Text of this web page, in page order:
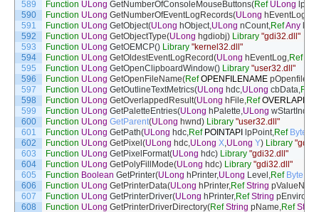
589
590
591
592
593
594
595
596
597
598
599
600
601
602
603
604
605
606
607
608
Function ULong GetNumberOfConsoleMouseButtons(Ref ULong
Function ULong GetNumberOfEventLogRecords(ULong hEventLog
Function ULong GetObject(ULong hObject,ULong nCount,RefAny
Function ULong GetObjectType(ULong hgdiobj) Library "gdi32.dll"
Function ULong GetOEMCP() Library "kernel32.dll"
Function ULong GetOldestEventLogRecord(ULong hEventLog,Ref
Function ULong GetOpenClipboardWindow() Library "user32.dll"
Function ULong GetOpenFileName(Ref OPENFILENAME
Function ULong GetOutlineTextMetrics(ULong hdc,ULong cbData,Ref
Function ULong GetOverlappedResult(ULong hFile,Ref
Function ULong GetPaletteEntries(ULong hPalette,ULong wStartIndex
Function ULong GetParent(ULong hwnd) Library "user32.dll"
Function ULong GetPath(ULong hdc,Ref POINTAPI lpPoint,Ref Byte
Function ULong GetPixel (ULong hdc,ULong X,ULong Y) Library
Function ULong GetPixelFormat(ULong hdc) Library "gdi32.dll"
Function ULong GetPolyFillMode(ULong hdc) Library "gdi32.dll"
Function Boolean GetPrinter(ULong hPrinter,ULong Level ,Ref Byte
Function ULong GetPrinterData(ULong hPrinter,Ref String
Function ULong GetPrinterDriver(ULong hPrinter,Ref String
Function ULong GetPrinterDriverDirectory(Ref String pName,Ref String